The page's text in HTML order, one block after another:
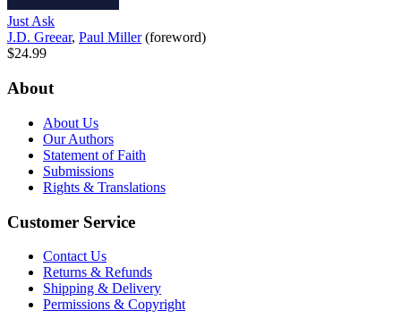
Just Ask
J.D. Greear, Paul Miller(foreword)
$24.99
About
About Us
Our Authors
Statement of Faith
Submissions
Rights & Translations
Customer Service
Contact Us
Returns & Refunds
Shipping & Delivery
Permissions & Copyright